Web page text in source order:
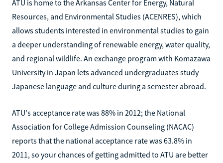
ATU is home to the Arkansas Center for Energy, Natural
Resources, and Environmental Studies (ACENRES), which
allows students interested in environmental studies to gain
a deeper understanding of renewable energy, water quality,
and regional wildlife. An exchange program with Komazawa
University in Japan lets advanced undergraduates study
Japanese language and culture during a semester abroad.
ATU's acceptance rate was 88% in 2012; the National
Association for College Admission Counseling (NACAC)
reports that the national acceptance rate was 63.8% in
2011, so your chances of getting admitted to ATU are better